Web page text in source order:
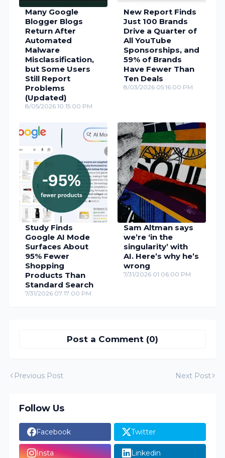
Many Google
Blogger Blogs
Return After
Automated
Malware
Misclassification,
but Some Users
Still Report
Problems
(Updated)
8/05/2026 10:15:00 PM
New Report Finds
Just 100 Brands
Drive a Quarter of
All YouTube
Sponsorships, and
59% of Brands
Have Fewer Than
Ten Deals
8/03/2026 05:16:00 PM
Study Finds
Google AI Mode
Surfaces About
95% Fewer
Shopping
Products Than
Standard Search
7/31/2026 07:17:00 PM
Sam Altman says
we’re ‘in the
singularity’ with
AI. Here’s why he’s
wrong
7/31/2026 01:06:00 PM
Post a Comment (0)
Previous Post Next Post
Follow Us
Facebook Twitter
Insta Linkedin